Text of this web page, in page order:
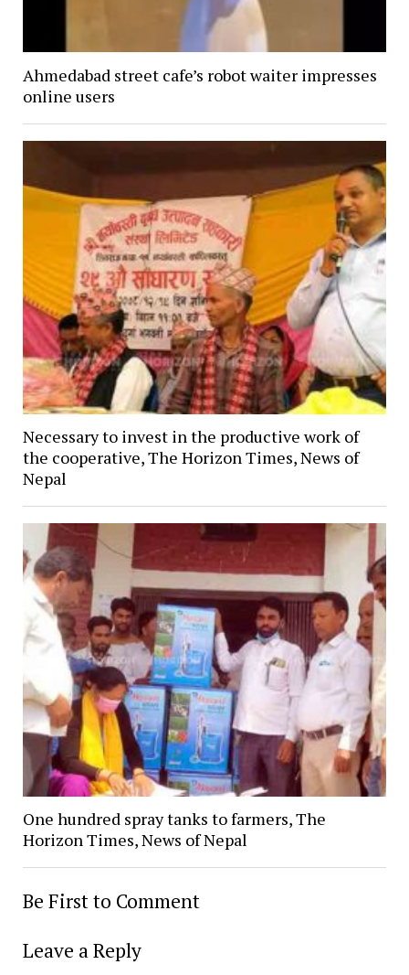
Ahmedabad street cafe’s robot waiter impresses
online users
Necessary to invest in the productive work of
the cooperative, The Horizon Times, News of
Nepal
One hundred spray tanks to farmers, The
Horizon Times, News of Nepal
Be First to Comment
Leave a Reply